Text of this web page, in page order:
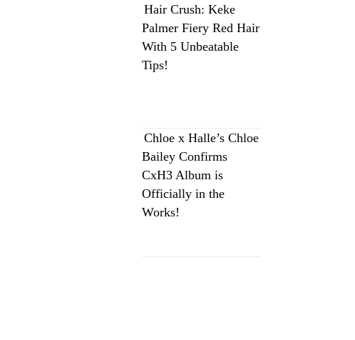
Hair Crush: Keke
Palmer Fiery Red Hair
With 5 Unbeatable
Tips!
Chloe x Halle’s Chloe
Bailey Confirms
CxH3 Album is
Officially in the
Works!